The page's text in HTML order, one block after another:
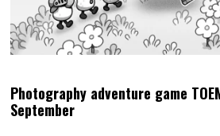
Photography adventure game
September